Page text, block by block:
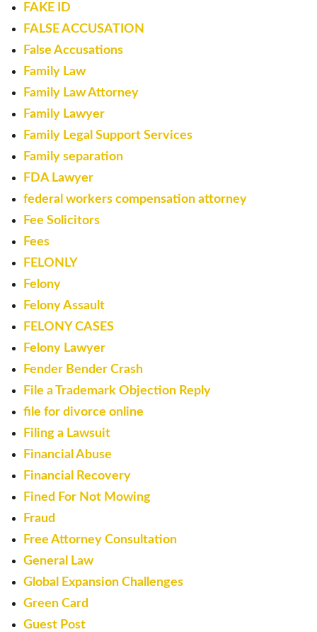
FAKE ID
FALSE ACCUSATION
False Accusations
Family Law
Family Law Attorney
Family Lawyer
Family Legal Support Services
Family separation
FDA Lawyer
federal workers compensation attorney
Fee Solicitors
Fees
FELONLY
Felony
Felony Assault
FELONY CASES
Felony Lawyer
Fender Bender Crash
File a Trademark Objection Reply
file for divorce online
Filing a Lawsuit
Financial Abuse
Financial Recovery
Fined For Not Mowing
Fraud
Free Attorney Consultation
General Law
Global Expansion Challenges
Green Card
Guest Post